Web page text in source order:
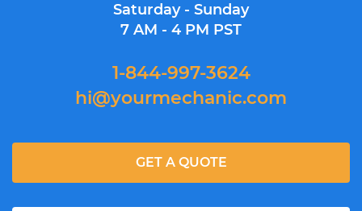
Saturday - Sunday
7 AM - 4 PM PST
1-844-997-3624
hi@yourmechanic.com
GET A QUOTE